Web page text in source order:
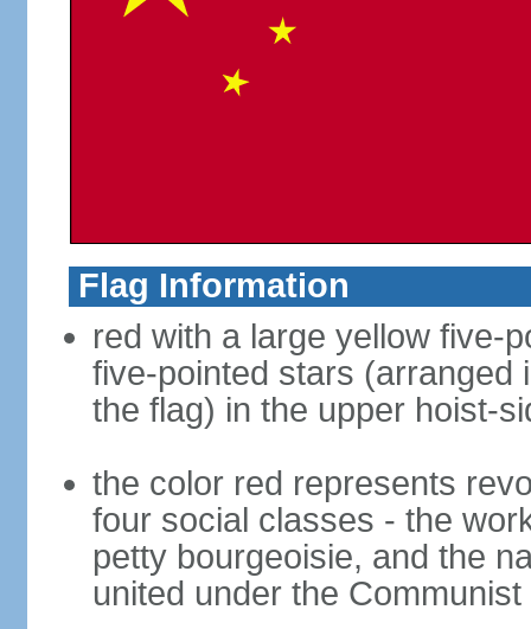
Flag Information
red with a large yellow five-
five-pointed stars (arranged
the flag) in the upper hoist-
the color red represents
four social classes - the
petty bourgeoisie, and the
united under the